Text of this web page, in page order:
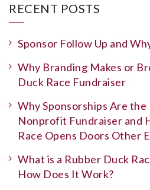
RECENT POSTS
Sponsor Follow Up and
Why Branding Makes or
Duck Race Fundraiser
Why Sponsorships Are the
Nonprofit Fundraiser and
Race Opens Doors Other
What is a Rubber Duck
How Does It Work?